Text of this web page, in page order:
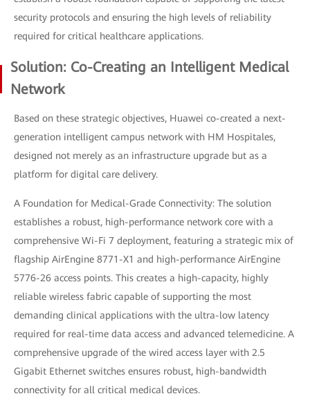
security protocols and ensuring the high levels of reliability
required for critical healthcare applications.
Solution: Co-Creating an Intelligent Medical
Network
Based on these strategic objectives, Huawei co-created a next-
generation intelligent campus network with HM Hospitales,
designed not merely as an infrastructure upgrade but as a
platform for digital care delivery.
A Foundation for Medical-Grade Connectivity: The solution
establishes a robust, high-performance network core with a
comprehensive Wi-Fi 7 deployment, featuring a strategic mix of
flagship AirEngine 8771-X1 and high-performance AirEngine
5776-26 access points. This creates a high-capacity, highly
reliable wireless fabric capable of supporting the most
demanding clinical applications with the ultra-low latency
required for real-time data access and advanced telemedicine. A
comprehensive upgrade of the wired access layer with 2.5
Gigabit Ethernet switches ensures robust, high-bandwidth
connectivity for all critical medical devices.